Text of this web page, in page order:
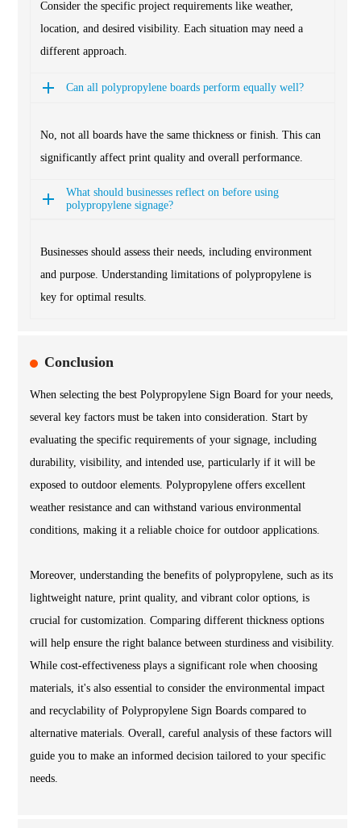
Consider the specific project requirements like weather,
location, and desired visibility. Each situation may need a
different approach.
Can all polypropylene boards perform equally well?
No, not all boards have the same thickness or finish. This can
significantly affect print quality and overall performance.
What should businesses reflect on before using
polypropylene signage?
Businesses should assess their needs, including environment
and purpose. Understanding limitations of polypropylene is
key for optimal results.
Conclusion
When selecting the best Polypropylene Sign Board for your needs,
several key factors must be taken into consideration. Start by
evaluating the specific requirements of your signage, including
durability, visibility, and intended use, particularly if it will be
exposed to outdoor elements. Polypropylene offers excellent
weather resistance and can withstand various environmental
conditions, making it a reliable choice for outdoor applications.
Moreover, understanding the benefits of polypropylene, such as its
lightweight nature, print quality, and vibrant color options, is
crucial for customization. Comparing different thickness options
will help ensure the right balance between sturdiness and visibility.
While cost-effectiveness plays a significant role when choosing
materials, it's also essential to consider the environmental impact
and recyclability of Polypropylene Sign Boards compared to
alternative materials. Overall, careful analysis of these factors will
guide you to make an informed decision tailored to your specific
needs.